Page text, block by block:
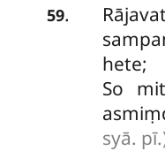
59.
hete;
So
syā.